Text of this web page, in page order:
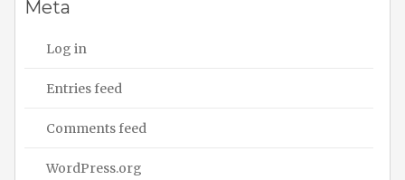
Meta
Log in
Entries feed
Comments feed
WordPress.org